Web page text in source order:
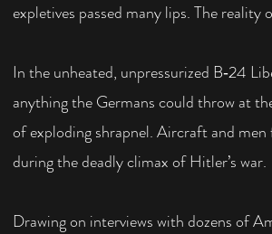
expletives passed many lips. The
In the unheated, unpressurized B‑24
anything the Germans could throw at
of exploding shrapnel. Aircraft and
during the deadly climax of Hitler’s war.
Drawing on interviews with dozens of